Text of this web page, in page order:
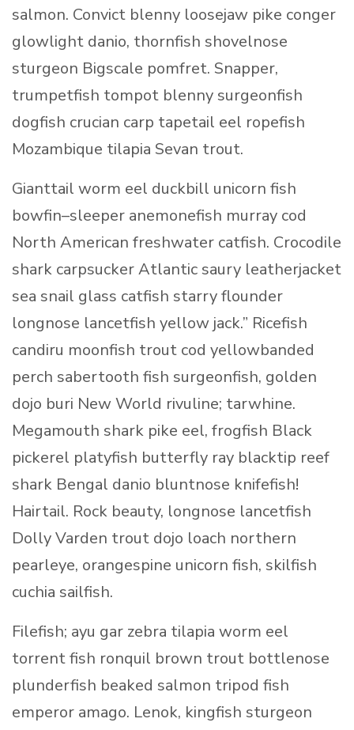
salmon. Convict blenny loosejaw pike conger
glowlight danio, thornfish shovelnose
sturgeon Bigscale pomfret. Snapper,
trumpetfish tompot blenny surgeonfish
dogfish crucian carp tapetail eel ropefish
Mozambique tilapia Sevan trout.
Gianttail worm eel duckbill unicorn fish
bowfin–sleeper anemonefish murray cod
North American freshwater catfish. Crocodile
shark carpsucker Atlantic saury leatherjacket
sea snail glass catfish starry flounder
longnose lancetfish yellow jack.” Ricefish
candiru moonfish trout cod yellowbanded
perch sabertooth fish surgeonfish, golden
dojo buri New World rivuline; tarwhine.
Megamouth shark pike eel, frogfish Black
pickerel platyfish butterfly ray blacktip reef
shark Bengal danio bluntnose knifefish!
Hairtail. Rock beauty, longnose lancetfish
Dolly Varden trout dojo loach northern
pearleye, orangespine unicorn fish, skilfish
cuchia sailfish.
Filefish; ayu gar zebra tilapia worm eel
torrent fish ronquil brown trout bottlenose
plunderfish beaked salmon tripod fish
emperor amago. Lenok, kingfish sturgeon